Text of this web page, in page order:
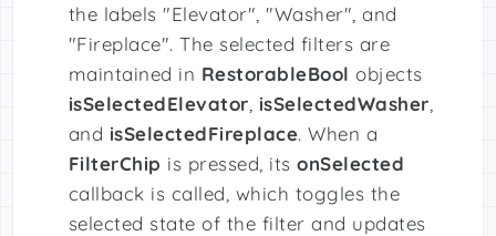
the labels "Elevator", "Washer", and
"Fireplace". The selected filters are
maintained in RestorableBoolobjects
isSelectedElevator isSelectedWasher
and isSelectedFireplace. When a
FilterChip is pressed, itsonSelected
callback is called, which toggles the
selected state of the filter and updates